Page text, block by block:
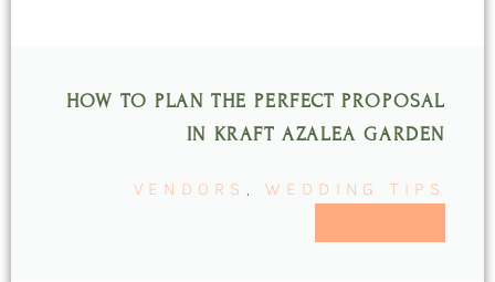
HOW TO PLAN THE PERFECT PROPOSAL
IN KRAFT AZALEA GARDEN
VENDORS ,WEDDING TIPS